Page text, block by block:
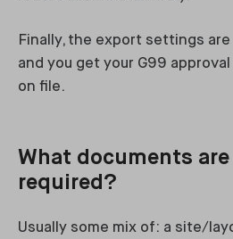
Finally, the export settings
and you get your G99
on file.
What documents
required?
Usually some mix of: a site/